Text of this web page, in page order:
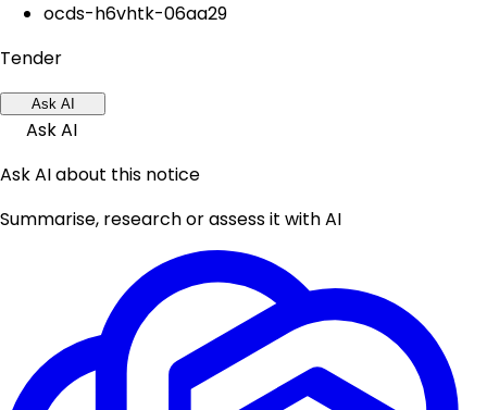
ocds-h6vhtk-06aa29
Tender
Ask AI
Ask AI
Ask AI about this notice
Summarise, research or assess it with AI